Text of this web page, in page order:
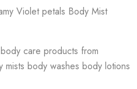
Violet petals Body Mist
care products from
body washes body lotions